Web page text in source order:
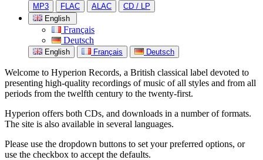
MP3 FLAC ALAC
CD / LP
English
Français
Deutsch
English Français Deutsch
Welcome to Hyperion Records, a British classical label devoted to
presenting high-quality recordings of music of all styles and from all
periods from the twelfth century to the twenty-first.
Hyperion offers both CDs, and downloads in a number of formats.
The site is also available in several languages.
Please use the dropdown buttons to set your preferred options, or
use the checkbox to accept the defaults.